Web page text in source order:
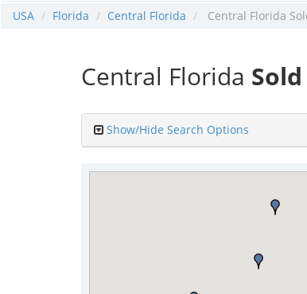
USA Florida Central Florida Central Florida
Central Florida Sold
Show/Hide Search Options